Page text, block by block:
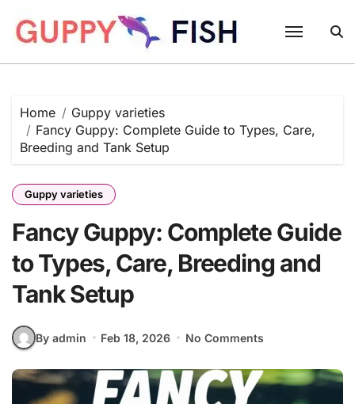
content
Home
Guppy varieties
Fancy Guppy: Complete Guide to Types, Care,
Breeding and Tank Setup
Guppy varieties
Fancy Guppy: Complete Guide
to Types, Care, Breeding and
Tank Setup
By admin Feb 18, 2026 No Comments